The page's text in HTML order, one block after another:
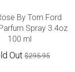
By Tom Ford
Spray 3.4oz
100 ml
Out$295.95